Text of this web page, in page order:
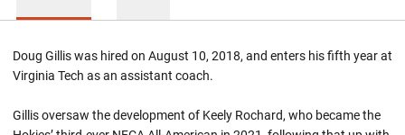
Doug Gillis was hired on August 10, 2018, and enters his fifth year at
Virginia Tech as an assistant coach.
Gillis oversaw the development of Keely Rochard, who became the